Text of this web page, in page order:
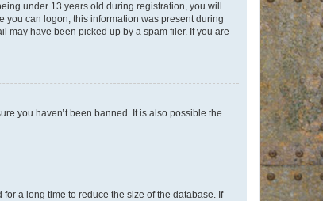
under 13 years old during registration, you will
you can logon; this information was present during
may have been picked up by a spam filer. If you are
you haven’t been banned. It is also possible the
a long time to reduce the size of the database. If